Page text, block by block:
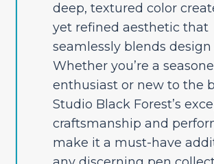
deep, textured color
yet refined aesthetic that
seamlessly blends design
Whether you’re a
enthusiast or new to the
Studio Black Forest’s
craftsmanship and
make it a must-have